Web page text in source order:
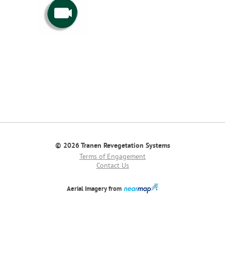
© 2026 Tranen Revegetation Systems
Terms of Engagement
Contact Us
Aerial imagery from